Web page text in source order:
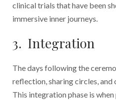
clinical trials that have been
immersive inner journeys.
3. Integration
The days following the
reflection, sharing circles,
This integration phase is